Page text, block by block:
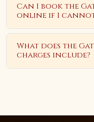
Can I book the
online if I
What does the
charges include?